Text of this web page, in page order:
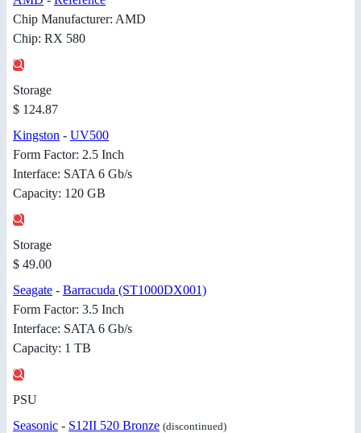
Chip Manufacturer: AMD
Chip: RX 580
Storage
$ 124.87
Kingston - UV500
Form Factor: 2.5 Inch
Interface: SATA 6 Gb/s
Capacity: 120 GB
Storage
$ 49.00
Seagate - Barracuda (ST1000DX001)
Form Factor: 3.5 Inch
Interface: SATA 6 Gb/s
Capacity: 1 TB
PSU
Seasonic - S12II 520 Bronze (discontinued)